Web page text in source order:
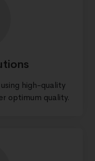
high-quality
optimum quality.